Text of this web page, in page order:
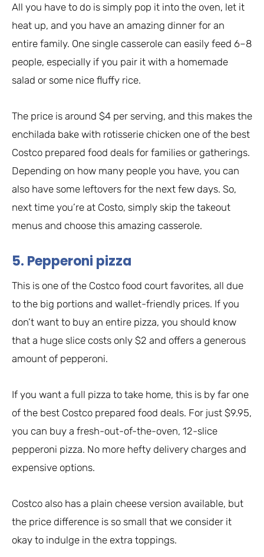
All you have to do is simply pop it into the oven, let it
heat up, and you have an amazing dinner for an
entire family. One single casserole can easily feed 6–8
people, especially if you pair it with a homemade
salad or some nice fluffy rice.
The price is around $4 per serving, and this makes the
enchilada bake with rotisserie chicken one of the best
Costco prepared food deals for families or gatherings.
Depending on how many people you have, you can
also have some leftovers for the next few days. So,
next time you’re at Costo, simply skip the takeout
menus and choose this amazing casserole.
5. Pepperoni pizza
This is one of the Costco food court favorites, all due
to the big portions and wallet-friendly prices. If you
don’t want to buy an entire pizza, you should know
that a huge slice costs only $2 and offers a generous
amount of pepperoni.
If you want a full pizza to take home, this is by far one
of the best Costco prepared food deals. For just $9.95,
you can buy a fresh-out-of-the-oven, 12-slice
pepperoni pizza. No more hefty delivery charges and
expensive options.
Costco also has a plain cheese version available, but
the price difference is so small that we consider it
okay to indulge in the extra toppings.